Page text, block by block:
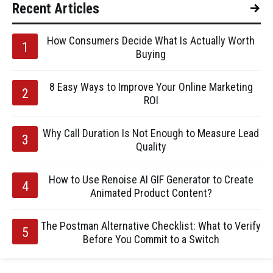
Recent Articles
How Consumers Decide What Is Actually Worth
Buying
8 Easy Ways to Improve Your Online Marketing
ROI
Why Call Duration Is Not Enough to Measure Lead
Quality
How to Use Renoise AI GIF Generator to Create
Animated Product Content?
The Postman Alternative Checklist: What to Verify
Before You Commit to a Switch